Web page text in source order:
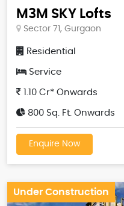
M3M SKY Lofts
Sector 71, Gurgaon
Residential
Service
1.10 Cr* Onwards
800 Sq. Ft. Onwards
Enquire Now
Under Construction